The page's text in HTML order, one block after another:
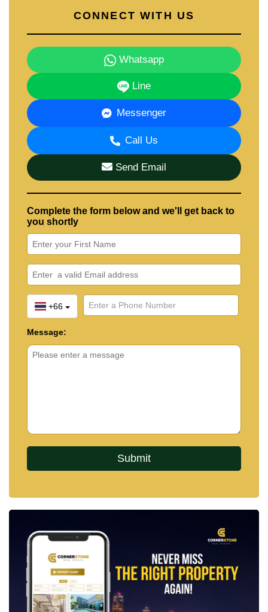
CONNECT WITH US
Whatsapp
Line
Messenger
Call Us
Send Email
Complete the form below and we'll get back to
you shortly
+66
Message: